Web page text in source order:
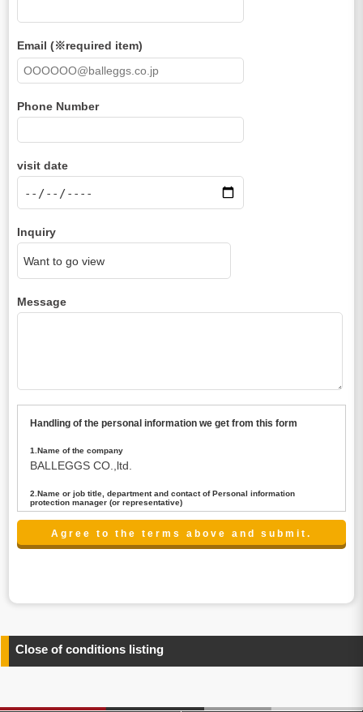
Email (※required item)
Phone Number
visit date
Inquiry
Message
Handling of the personal information we get from this form
1.Name of the company
BALLEGGS CO.,ltd.
2.Name or job title, department and contact of Personal information
protection manager (or representative)
Name : President CEO
contact:privacy@balleggs.co.jp
any information related to the services.
4.Entrust of the personal information handling
above. In the case, we will select a third party with high-
Close of conditions listing